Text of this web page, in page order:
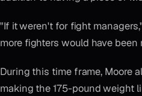
"If it weren't for fight
more fighters would have been
During this time frame, Moore
making the 175-pound weight